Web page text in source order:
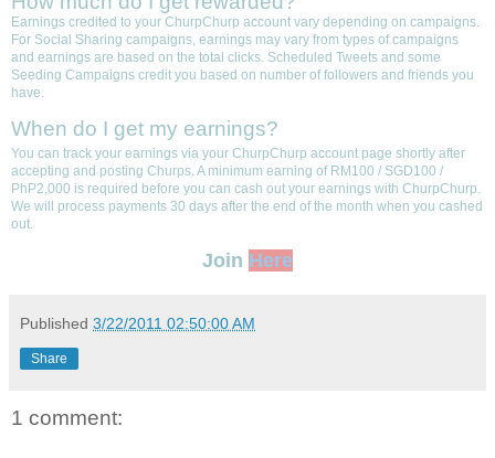
Earnings credited to your ChurpChurp account vary depending on campaigns.
For Social Sharing campaigns, earnings may vary from types of campaigns
and earnings are based on the total clicks. Scheduled Tweets and some
Seeding Campaigns credit you based on number of followers and friends you
have.
When do I get my earnings?
You can track your earnings via your ChurpChurp account page shortly after
accepting and posting Churps. A minimum earning of RM100 / SGD100 /
PhP2,000 is required before you can cash out your earnings with ChurpChurp.
We will process payments 30 days after the end of the month when you cashed
out.
Join Here
Published 3/22/2011 02:50:00 AM
Share
1 comment: